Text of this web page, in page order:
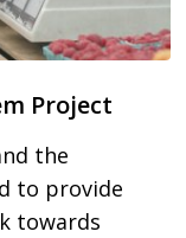
Project
the
to provide
towards